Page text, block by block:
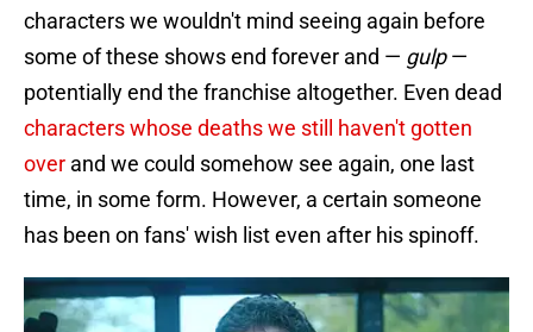
characters we wouldn't mind seeing again before
some of these shows end forever and — gulp—
potentially end the franchise altogether. Even dead
characters whose deaths we still haven't gotten
over and we could somehow see again, one last
time, in some form. However, a certain someone
has been on fans' wish list even after his spinoff.